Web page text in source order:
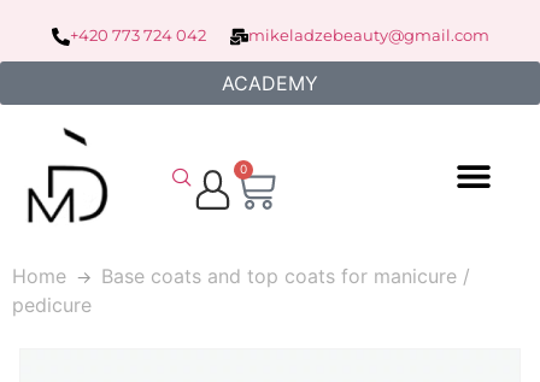
+420 773 724 042 mikeladzebeauty@gmail.com
ACADEMY
0
Home
Base coats and top coats for manicure /
pedicure